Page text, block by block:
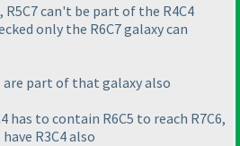
R5C7 can't be part of the R4C4
only the R6C7 galaxy can
are part of that galaxy also
has to contain R6C5 to reach R7C6,
R3C4 also